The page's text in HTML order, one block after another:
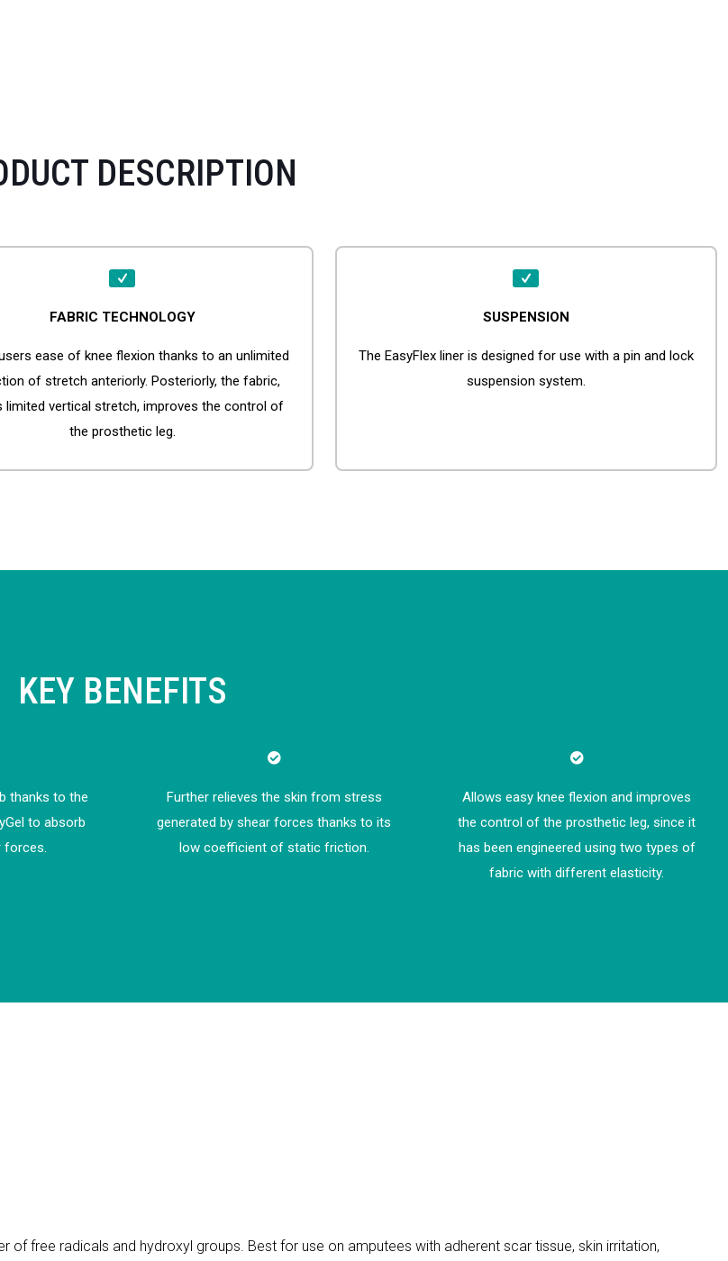
DESCRIPTION
FABRIC TECHNOLOGY
ease of knee flexion thanks to an unlimited
of stretch anteriorly. Posteriorly, the fabric,
limited vertical stretch, improves the control of
the prosthetic leg.
SUSPENSION
The EasyFlex liner is designed for use with a pin and lock
suspension system.
KEY BENEFITS
thanks to the
to absorb
forces.
Further relieves the skin from stress
generated by shear forces thanks to its
low coefficient of static friction.
Allows easy knee flexion and improves
the control of the prosthetic leg, since it
has been engineered using two types of
fabric with different elasticity.
of free radicals and hydroxyl groups. Best for use on amputees with adherent scar tissue, skin irritation,